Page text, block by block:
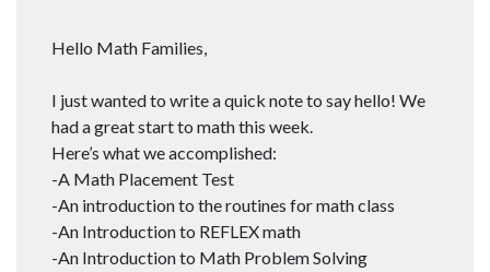
Hello Math Families,
I just wanted to write a quick note to say hello! We
had a great start to math this week.
Here’s what we accomplished:
-A Math Placement Test
-An introduction to the routines for math class
-An Introduction to REFLEX math
-An Introduction to Math Problem Solving